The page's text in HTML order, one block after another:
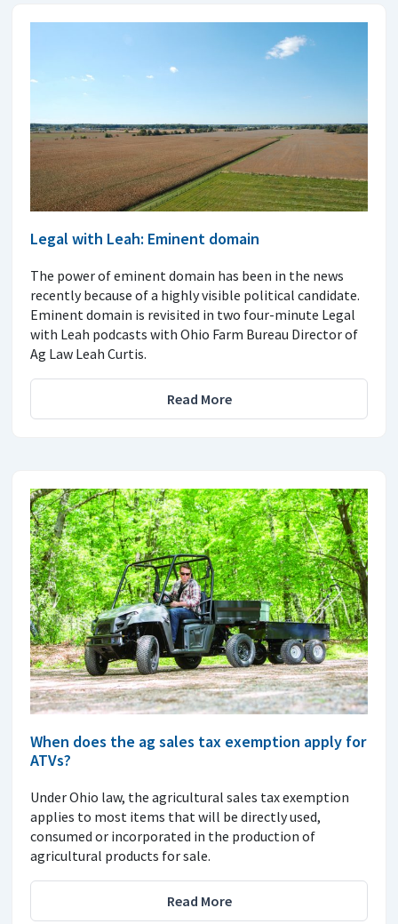
Legal with Leah: Eminent domain
The power of eminent domain has been in the news
recently because of a highly visible political candidate.
Eminent domain is revisited in two four-minute Legal
with Leah podcasts with Ohio Farm Bureau Director of
Ag Law Leah Curtis.
Read More
When does the ag sales tax exemption apply for
ATVs?
Under Ohio law, the agricultural sales tax exemption
applies to most items that will be directly used,
consumed or incorporated in the production of
agricultural products for sale.
Read More